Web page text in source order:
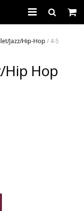
Jazz/Hip-Hop / 4-5
Hip Hop